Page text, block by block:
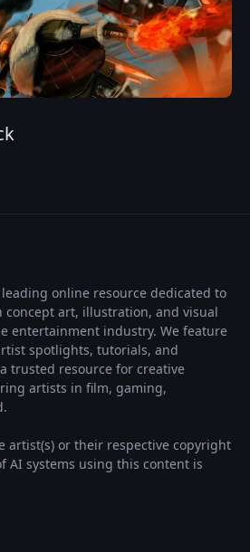
online resource dedicated to
concept art, illustration, and visual
entertainment industry. We feature
spotlights, tutorials, and
trusted resource for creative
artists in film, gaming,
artist(s) or their respective copyright
AI systems using this content is